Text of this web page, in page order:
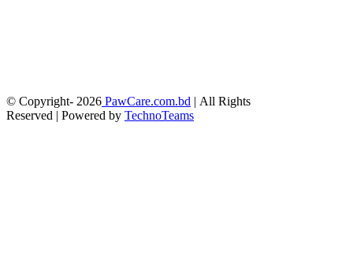
© Copyright- 2026 PawCare.com.bd | All Rights
Reserved | Powered by TechnoTeams